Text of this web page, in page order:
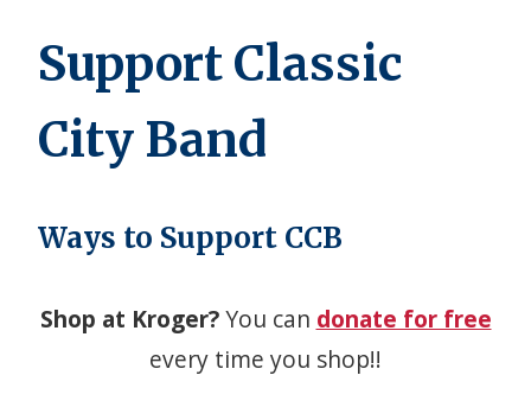
Support Classic
City Band
Ways to Support CCB
Shop at Kroger?You can donate for free
every time you shop!!